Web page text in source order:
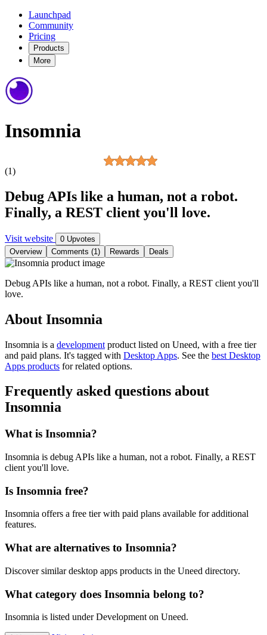
Launchpad
Community
Pricing
Products
More
Insomnia
(1)
Debug APIs like a human, not a robot.
Finally, a REST client you'll love.
Visit website
0 Upvotes
Overview
Comments (1) Rewards Deals
Debug APIs like a human, not a robot. Finally, a REST client you'll
love.
About Insomnia
Insomnia is a development product listed on Uneed, with a free tier
and paid plans. It's tagged with Desktop Apps. See the best Desktop
Apps products for related options.
Frequently asked questions about
Insomnia
What is Insomnia?
Insomnia is debug APIs like a human, not a robot. Finally, a REST
client you'll love.
Is Insomnia free?
Insomnia offers a free tier with paid plans available for additional
features.
What are alternatives to Insomnia?
Discover similar desktop apps products in the Uneed directory.
What category does Insomnia belong to?
Insomnia is listed under Development on Uneed.